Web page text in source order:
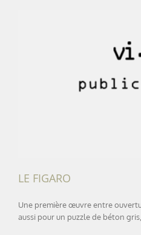
LE
LE FIGARO
Une première œuvre entre
aussi pour un puzzle de béton gris,